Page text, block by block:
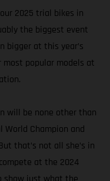
2025 trial bikes in
the biggest event
bigger at this year’s
popular models at
will be none other than
World Champion and
that’s not all she’s in
at the 2024